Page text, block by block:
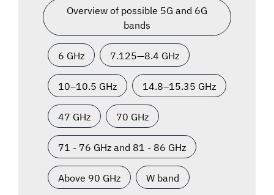
Overview of possible 5G and 6G
bands
6 GHz 7.125—8.4 GHz
10–10.5 GHz 14.8–15.35 GHz
47 GHz 70 GHz
71 - 76 GHz and 81 - 86 GHz
Above 90 GHz W band